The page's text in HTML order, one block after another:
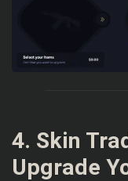
4. Skin
Upgrade